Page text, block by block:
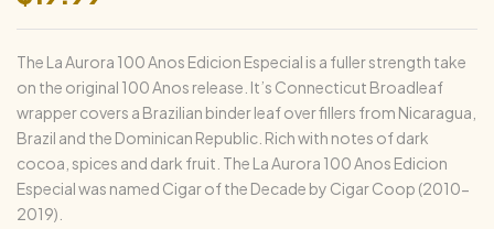
The La Aurora 100 Anos Edicion Especial is a fuller strength take
on the original 100 Anos release. It’s Connecticut Broadleaf
wrapper covers a Brazilian binder leaf over fillers from Nicaragua,
Brazil and the Dominican Republic. Rich with notes of dark
cocoa, spices and dark fruit. The La Aurora 100 Anos Edicion
Especial was named Cigar of the Decade by Cigar Coop (2010-
2019).